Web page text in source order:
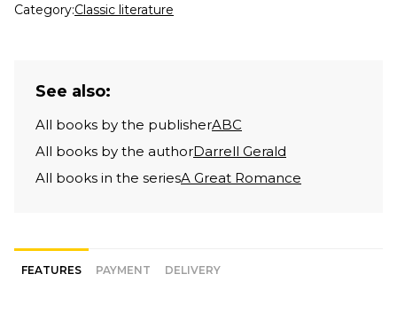
Category:Classic literature
See also:
All books by the publisherABC
All books by the authorDarrell Gerald
All books in the seriesA Great Romance
FEATURES PAYMENT DELIVERY